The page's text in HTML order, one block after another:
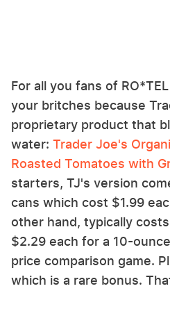
For all you fans of
your britches because
proprietary product that
water: Trader Joe's
Roasted Tomatoes with
starters, TJ's version
cans which cost $1.99
other hand, typically
$2.29 each for a 10-
price comparison game.
which is a rare bonus.